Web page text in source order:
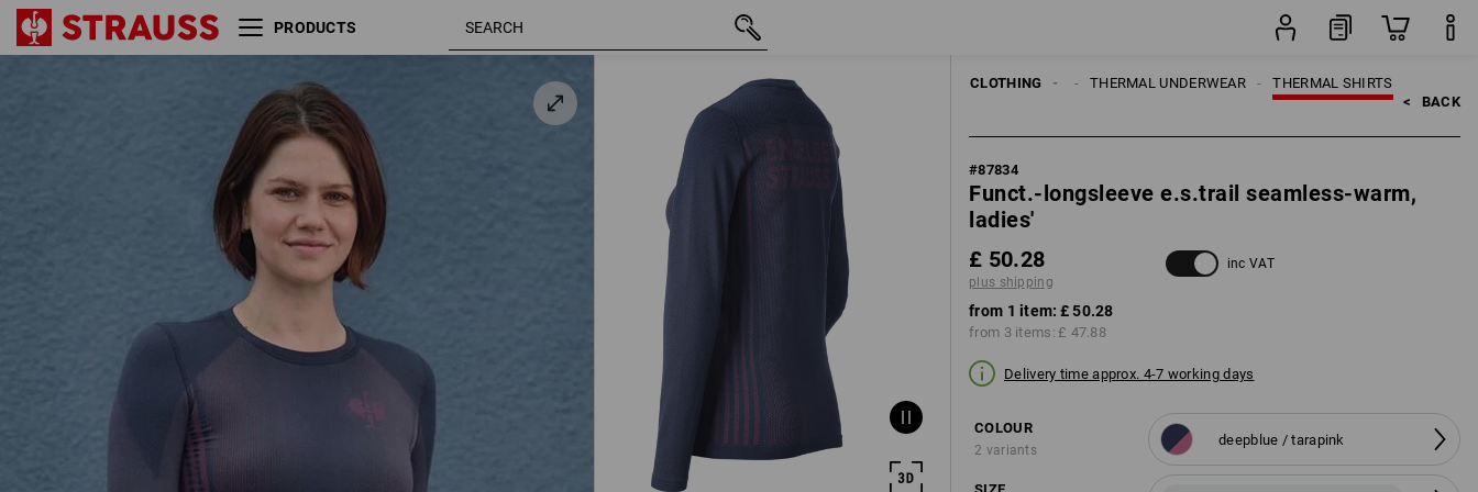
PRODUCTS
CLOTHING THERMAL SHIRTS
THERMAL UNDERWEAR
WOMEN
< BACK
#87834
Funct.-longsleeve e.s.trail seamless-warm,
ladies'
£ 50.28
plus shipping
inc VAT
from 1 item: £ 50.28
from 3 items: £ 47.88
Delivery time approx. 4-7 working days
COLOUR
2 variants
deepblue / tarapink
Funct.-longsleeve e.s.trail
XS